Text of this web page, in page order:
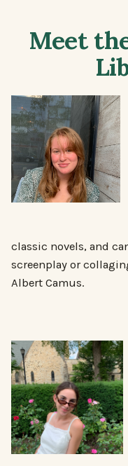
Meet
classic novels, and
screenplay or
Albert Camus.